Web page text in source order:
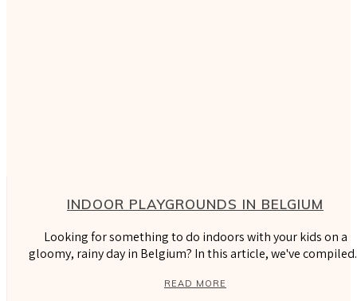
INDOOR PLAYGROUNDS IN BELGIUM
Looking for something to do indoors with your kids on a
gloomy, rainy day in Belgium? In this article, we've
READ MORE